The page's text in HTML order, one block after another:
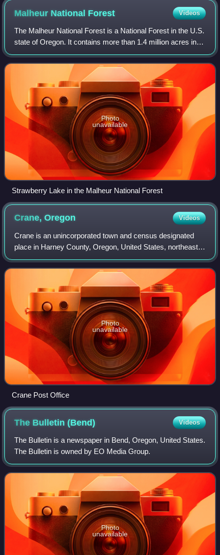
Malheur National Forest Videos
The Malheur National Forest is a National Forest in the U.S.
state of Oregon. It contains more than 1.4 million acres in
the Blue Mountains of eastern Oregon. The forest consists
of high desert grassl
Photo
unavailable
Strawberry Lake in the Malheur National Forest
Crane,Oregon Videos
Crane is an unincorporated town and census designated
place in Harney County, Oregon, United States, northeast
of Malheur Lake on Oregon Route 78. Its population was
116 at the 2020 census.
Photo
unavailable
Crane Post Office
The Bulletin(Bend) Videos
The Bulletin is a newspaper in Bend, Oregon, United States.
The Bulletin is owned by EO Media Group.
Photo
unavailable